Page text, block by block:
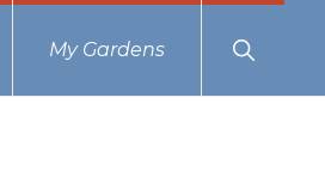
My Gardens
Show
Search